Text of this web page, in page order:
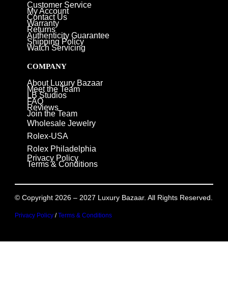
Customer Service
My Account
Contact Us
Warranty
Returns
Authenticity Guarantee
Shipping Policy
Watch Servicing
COMPANY
About Luxury Bazaar
Meet the Team
LB Studios
FAQ
Reviews
Join the Team
Wholesale Jewelry
Rolex-USA
Rolex Philadelphia
Privacy Policy
Terms & Conditions
© Copyright 2026 – 2027 Luxury Bazaar. All Rights Reserved.
Privacy Policy/Terms & Conditions